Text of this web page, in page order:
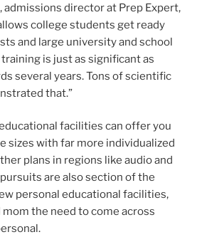
admissions director at Prep Expert,
college students get ready
and large university and school
is just as significant as
several years. Tons of scientific
that.”
facilities can offer you
sizes with far more individualized
plans in regions like audio and
are also section of the
personal educational facilities,
the need to come across